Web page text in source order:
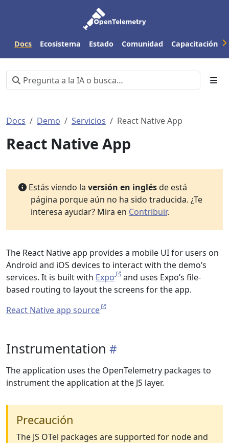
Docs Ecosistema Estado Comunidad Capacitación
Docs Demo Servicios React Native App
React Native App
Estás viendo la versión en inglésde está
página porque aún no ha sido traducida. ¿Te
interesa ayudar? Mira en Contribuir.
The React Native app provides a mobile UI for users on
Android and iOS devices to interact with the demo’s
services. It is built with Expo
and uses Expo’s file-
based routing to layout the screens for the app.
React Native app source
Instrumentation
The application uses the OpenTelemetry packages to
instrument the application at the JS layer.
Precaución
The JS OTel packages are supported for node and